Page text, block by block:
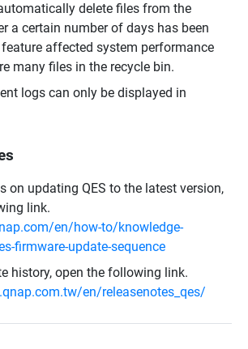
delete files from the
a certain number of days has been
affected system performance
many files in the recycle bin.
logs can only be displayed in
on updating QES to the latest version,
link.
en/how-to/knowledge-
firmware-update-sequence
history, open the following link.
en/releasenotes_qes/